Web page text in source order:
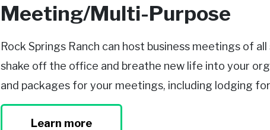
Meeting/Multi-Purpose
Rock Springs Ranch can host business meetings of
shake off the office and breathe new life into your
and packages for your meetings, including lodging
Learn more